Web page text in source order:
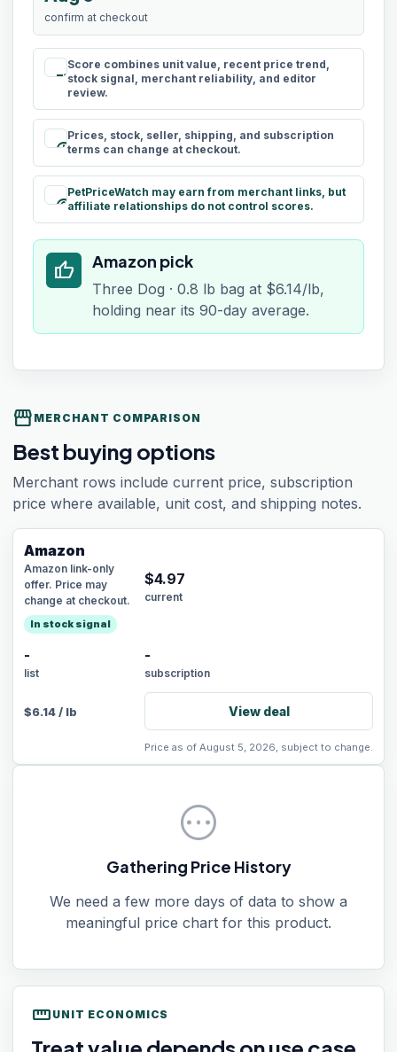
confirm at checkout
rule
Score combines unit value, recent price trend,
stock signal, merchant reliability, and editor
review.
schedule
Prices, stock, seller, shipping, and subscription
terms can change at checkout.
paid
PetPriceWatch may earn from merchant links, but
affiliate relationships do not control scores.
thumb_up Amazon pick
Three Dog · 0.8 lb bag at $6.14/lb,
holding near its 90-day average.
storefront MERCHANT COMPARISON
Best buying options
Merchant rows include current price, subscription
price where available, unit cost, and shipping notes.
Amazon
Amazon link-only
offer. Price may
change at checkout.
In stock signal
$4.97
current
-
list
-
subscription
$6.14/ lb View deal
Price as of August 5, 2026, subject to change.
pending
Gathering Price History
We need a few more days of data to show a
meaningful price chart for this product.
straighten UNIT ECONOMICS